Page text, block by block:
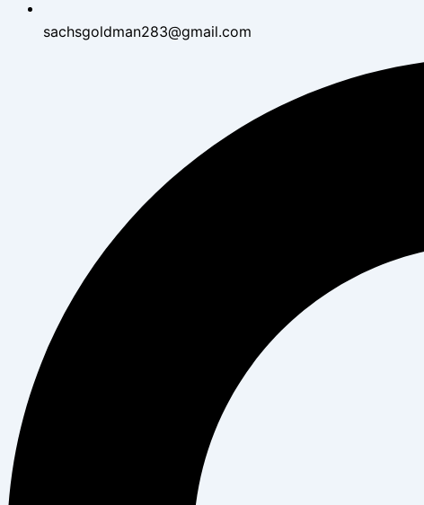
sachsgoldman283@gmail.com